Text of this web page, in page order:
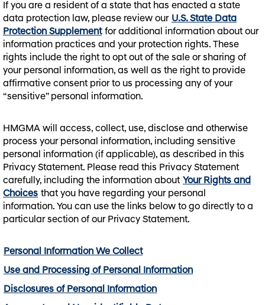
If you are a resident of a state that has enacted a state
data protection law, please review our U.S. State Data
Protection Supplement for additional information about our
information practices and your protection rights. These
rights include the right to opt out of the sale or sharing of
your personal information, as well as the right to provide
affirmative consent prior to us processing any of your
“sensitive” personal information.
HMGMA will access, collect, use, disclose and otherwise
process your personal information, including sensitive
personal information (if applicable), as described in this
Privacy Statement. Please read this Privacy Statement
carefully, including the information about Your Rights and
Choices that you have regarding your personal
information. You can use the links below to go directly to a
particular section of our Privacy Statement.
Personal Information We Collect
Use and Processing of Personal Information
Disclosures of Personal Information